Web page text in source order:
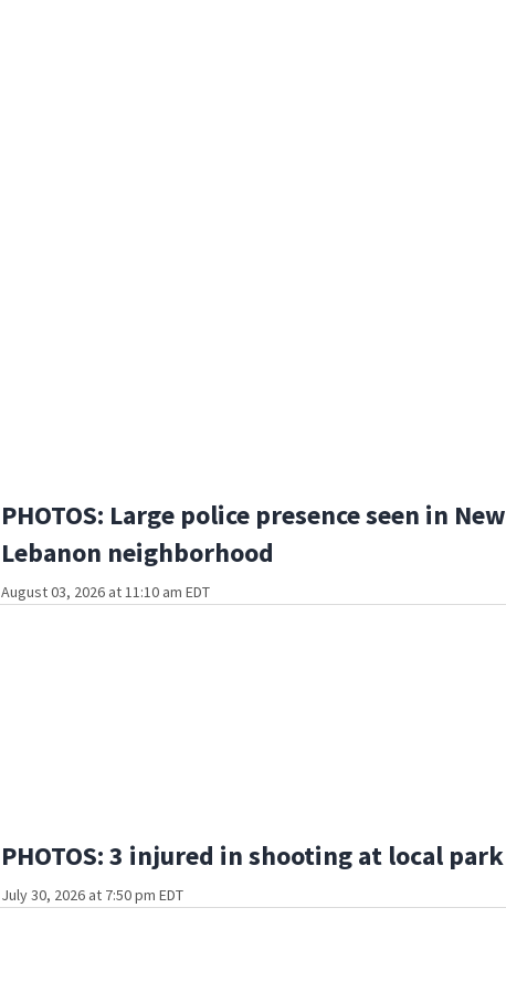
PHOTOS: Large police presence seen in New
Lebanon neighborhood
August 03, 2026 at 11:10 am EDT
PHOTOS: 3 injured in shooting at local park
July 30, 2026 at 7:50 pm EDT